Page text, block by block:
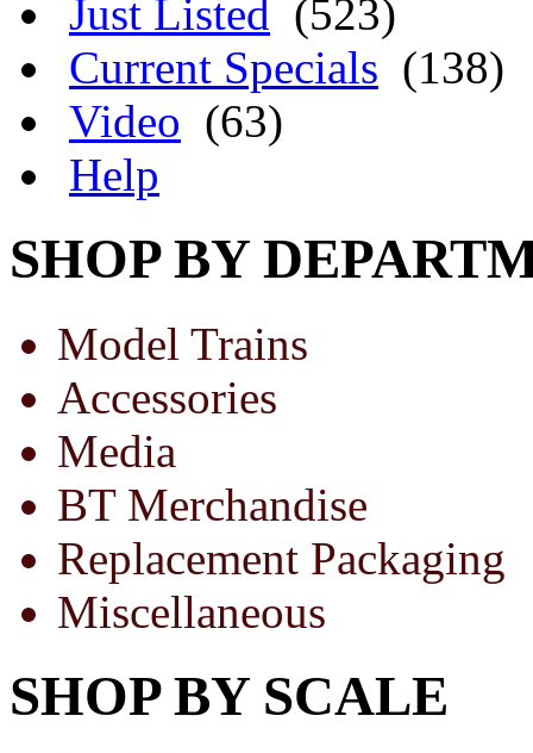
Just Listed (523)
Current Specials (138)
Video (63)
Help
SHOP BY
Model Trains
Accessories
Media
BT Merchandise
Replacement Packaging
Miscellaneous
SHOP BY SCALE